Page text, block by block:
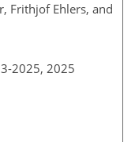
Frithjof Ehlers, and
2025, 2025